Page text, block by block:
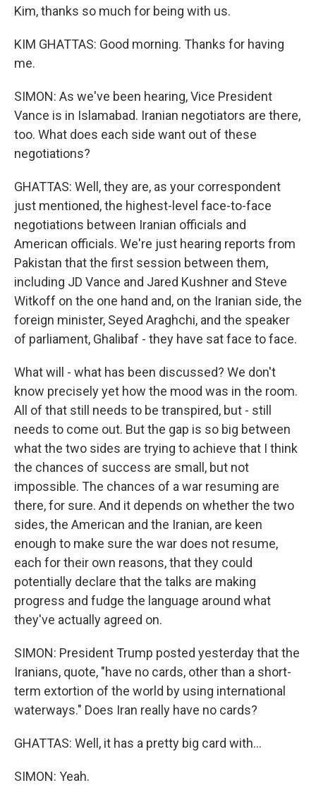
Kim, thanks so much for being with us.
KIM GHATTAS: Good morning. Thanks for having
me.
SIMON: As we've been hearing, Vice President
Vance is in Islamabad. Iranian negotiators are there,
too. What does each side want out of these
negotiations?
GHATTAS: Well, they are, as your correspondent
just mentioned, the highest-level face-to-face
negotiations between Iranian officials and
American officials. We're just hearing reports from
Pakistan that the first session between them,
including JD Vance and Jared Kushner and Steve
Witkoff on the one hand and, on the Iranian side, the
foreign minister, Seyed Araghchi, and the speaker
of parliament, Ghalibaf - they have sat face to face.
What will - what has been discussed? We don't
know precisely yet how the mood was in the room.
All of that still needs to be transpired, but - still
needs to come out. But the gap is so big between
what the two sides are trying to achieve that I think
the chances of success are small, but not
impossible. The chances of a war resuming are
there, for sure. And it depends on whether the two
sides, the American and the Iranian, are keen
enough to make sure the war does not resume,
each for their own reasons, that they could
potentially declare that the talks are making
progress and fudge the language around what
they've actually agreed on.
SIMON: President Trump posted yesterday that the
Iranians, quote, "have no cards, other than a short-
term extortion of the world by using international
waterways." Does Iran really have no cards?
GHATTAS: Well, it has a pretty big card with...
SIMON: Yeah.